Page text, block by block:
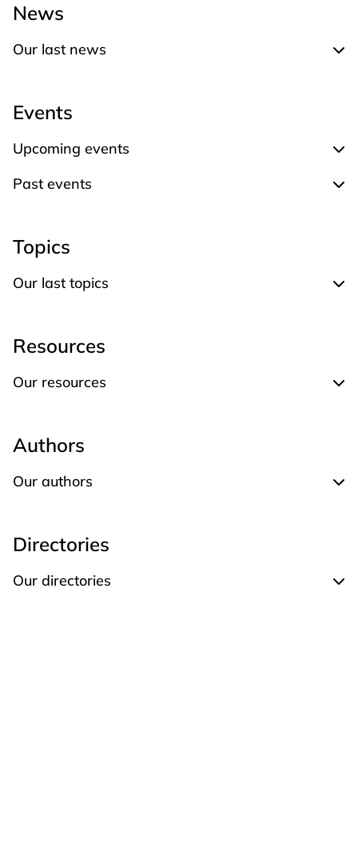
News
Our last news
Expand Our last news
Events
Upcoming events
Expand Upcoming events
Past events
Expand Past events
Topics
Our last topics
Expand Our last topics
Resources
Our resources
Expand Our resources
Authors
Our authors
Expand Our authors
Directories
Our directories
Expand Our directories